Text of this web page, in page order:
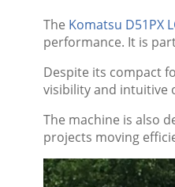
The Komatsu D51PX
performance. It is
Despite its compact
visibility and intuitive
The machine is also
projects moving